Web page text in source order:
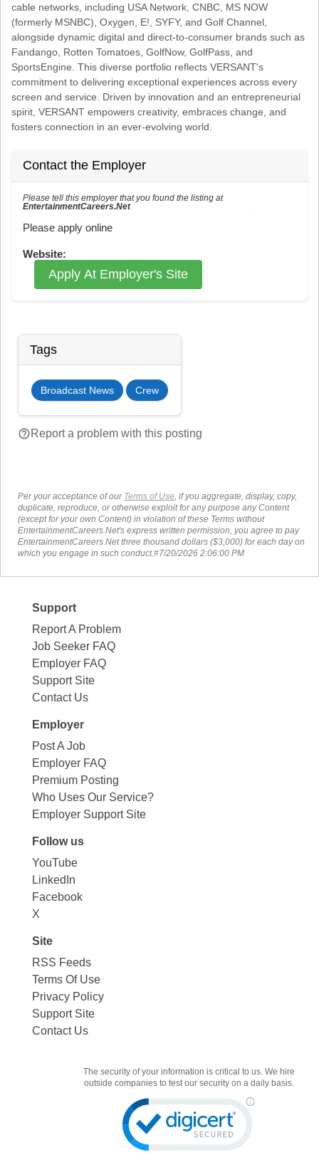
cable networks, including USA Network, CNBC, MS NOW
(formerly MSNBC), Oxygen, E!, SYFY, and Golf Channel,
alongside dynamic digital and direct-to-consumer brands such as
Fandango, Rotten Tomatoes, GolfNow, GolfPass, and
SportsEngine. This diverse portfolio reflects VERSANT's
commitment to delivering exceptional experiences across every
screen and service. Driven by innovation and an entrepreneurial
spirit, VERSANT empowers creativity, embraces change, and
fosters connection in an ever-evolving world.
Contact the Employer
Please tell this employer that you found the listing at
EntertainmentCareers.Net
Please apply online
Website:
Apply At Employer's Site
Tags
Broadcast News Crew
help_outlineReport a problem with this posting
Per your acceptance of our Terms of Use , if you aggregate, display, copy,
duplicate, reproduce, or otherwise exploit for any purpose any Content
(except for your own Content) in violation of these Terms without
EntertainmentCareers.Net's express written permission, you agree to pay
EntertainmentCareers.Net three thousand dollars ($3,000) for each day on
which you engage in such conduct.#7/20/2026 2:06:00 PM
Support
Report A Problem
Job Seeker FAQ
Employer FAQ
Support Site
Contact Us
Employer
Post A Job
Employer FAQ
Premium Posting
Who Uses Our Service?
Employer Support Site
Follow us
YouTube
LinkedIn
Facebook
X
Site
RSS Feeds
Terms Of Use
Privacy Policy
Support Site
Contact Us
The security of your information is critical to us. We hire
outside companies to test our security on a daily basis.